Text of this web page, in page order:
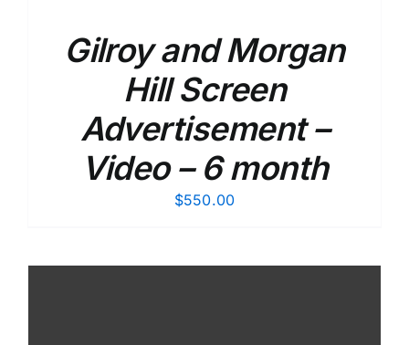
Gilroy and Morgan
Hill Screen
Advertisement –
Video – 6 month
$550.00